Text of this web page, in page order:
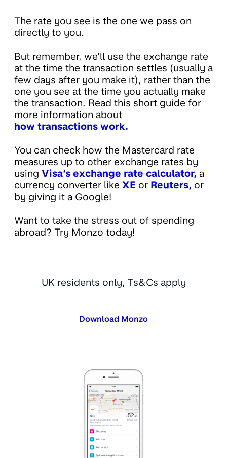
The rate you see is the one we pass on
directly to you.
But remember, we'll use the exchange rate
at the time the transaction settles (usually a
few days after you make it), rather than the
one you see at the time you actually make
the transaction. Read this short guide for
more information about
how transactions work.
You can check how the Mastercard rate
measures up to other exchange rates by
using Visa’s exchange rate calculator, a
currency converter like XE or Reuters, or
by giving it a Google!
Want to take the stress out of spending
abroad? Try Monzo today!
UK residents only, Ts&Cs apply
Download Monzo